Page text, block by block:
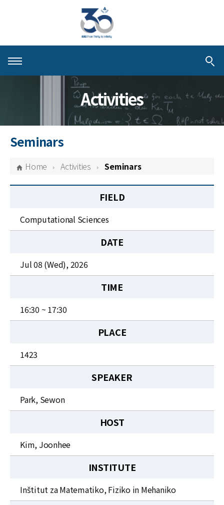
About KIAS
Schools
Centers & Programs
News
JOBS
Activities
Seminars
Home Activities Seminars
FIELD
Computational Sciences
DATE
Jul 08 (Wed), 2026
TIME
16:30 ~ 17:30
PLACE
1423
SPEAKER
Park, Sewon
HOST
Kim, Joonhee
INSTITUTE
Inštitut za Matematiko, Fiziko in Mehaniko